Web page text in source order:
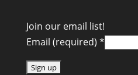
Join our email list!
Email (required) *